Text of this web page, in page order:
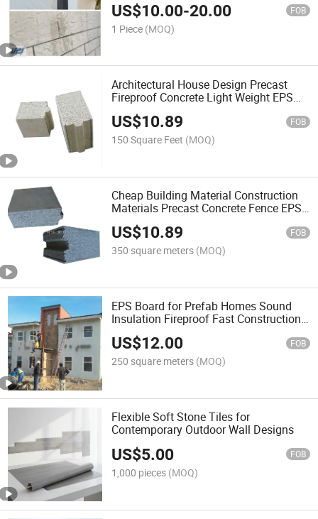
US$10.00-20.00 FOB
1 Piece (MOQ)
Architectural House Design Precast
Fireproof Concrete Light Weight EPS
Cement Sandwich Wall Panel
US$10.89 FOB
150 Square Feet (MOQ)
Cheap Building Material Construction
Materials Precast Concrete Fence EPS
Sandwich Wall Panel Wall Decor
US$10.89 FOB
350 square meters (MOQ)
EPS Board for Prefab Homes Sound
Insulation Fireproof Fast Construction
Energy Saving Container House
US$12.00 FOB
250 square meters (MOQ)
Flexible Soft Stone Tiles for
Contemporary Outdoor Wall Designs
US$5.00 FOB
1,000 pieces (MOQ)